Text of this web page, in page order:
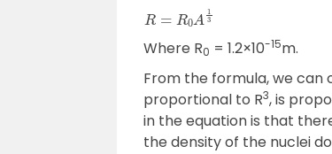
Where R0 = 1.2×10-15m.
From the formula, we can
proportional to R3, is
in the equation is that
the density of the nuclei